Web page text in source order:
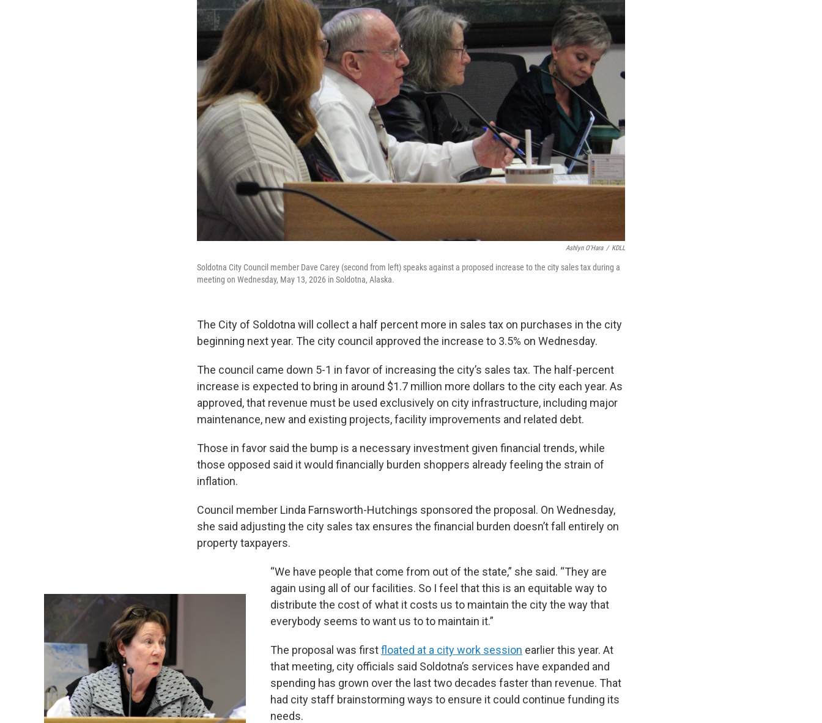
Ashlyn O'Hara / KDLL
Soldotna City Council member Dave Carey (second from left) speaks against a proposed increase to the city sales tax during a
meeting on Wednesday, May 13, 2026 in Soldotna, Alaska.
The City of Soldotna will collect a half percent more in sales tax on purchases in the city
beginning next year. The city council approved the increase to 3.5% on Wednesday.
The council came down 5-1 in favor of increasing the city’s sales tax. The half-percent
increase is expected to bring in around $1.7 million more dollars to the city each year. As
approved, that revenue must be used exclusively on city infrastructure, including major
maintenance, new and existing projects, facility improvements and related debt.
Those in favor said the bump is a necessary investment given financial trends, while
those opposed said it would financially burden shoppers already feeling the strain of
inflation.
Council member Linda Farnsworth-Hutchings sponsored the proposal. On Wednesday,
she said adjusting the city sales tax ensures the financial burden doesn’t fall entirely on
property taxpayers.
“We have people that come from out of the state,” she said. “They are
again using all of our facilities. So I feel that this is an equitable way to
distribute the cost of what it costs us to maintain the city the way that
everybody seems to want us to to maintain it.”
The proposal was firstfloated at a city work session earlier this year. At
that meeting, city officials said Soldotna’s services have expanded and
spending has grown over the last two decades faster than revenue. That
had city staff brainstorming ways to ensure it could continue funding its
needs.